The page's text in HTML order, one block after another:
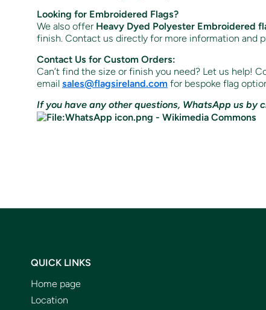
Looking for Embroidered Flags?
We also offer Heavy Dyed Polyester Embroidered
finish. Contact us directly for more information and
Contact Us for Custom Orders:
Can’t find the size or finish you need? Let us help!
email sales@flagsireland.com for bespoke flag
If you have any other questions, WhatsApp us by
QUICK LINKS
Home page
Location